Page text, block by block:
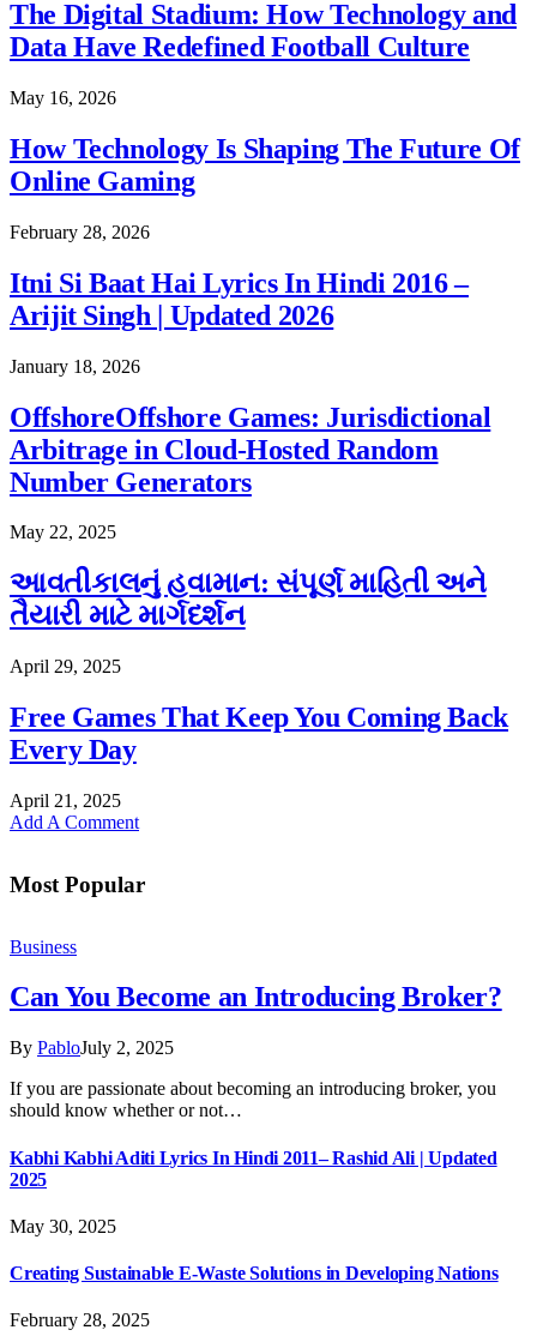
The Digital Stadium: How Technology and
Data Have Redefined Football Culture
May 16, 2026
How Technology Is Shaping The Future Of
Online Gaming
February 28, 2026
Itni Si Baat Hai Lyrics In Hindi 2016 –
Arijit Singh | Updated 2026
January 18, 2026
OffshoreOffshore Games: Jurisdictional
Arbitrage in Cloud-Hosted Random
Number Generators
May 22, 2025
આવતીકાલનું હવામાન: સંપૂર્ણ માહિતી અને
તૈયારી માટે માર્ગદર્શન
April 29, 2025
Free Games That Keep You Coming Back
Every Day
April 21, 2025
Add A Comment
Most Popular
Business
Can You Become an Introducing Broker?
By PabloJuly 2, 2025
If you are passionate about becoming an introducing broker, you
should know whether or not…
Kabhi Kabhi Aditi Lyrics In Hindi 2011– Rashid Ali | Updated
2025
May 30, 2025
Creating Sustainable E-Waste Solutions in Developing Nations
February 28, 2025